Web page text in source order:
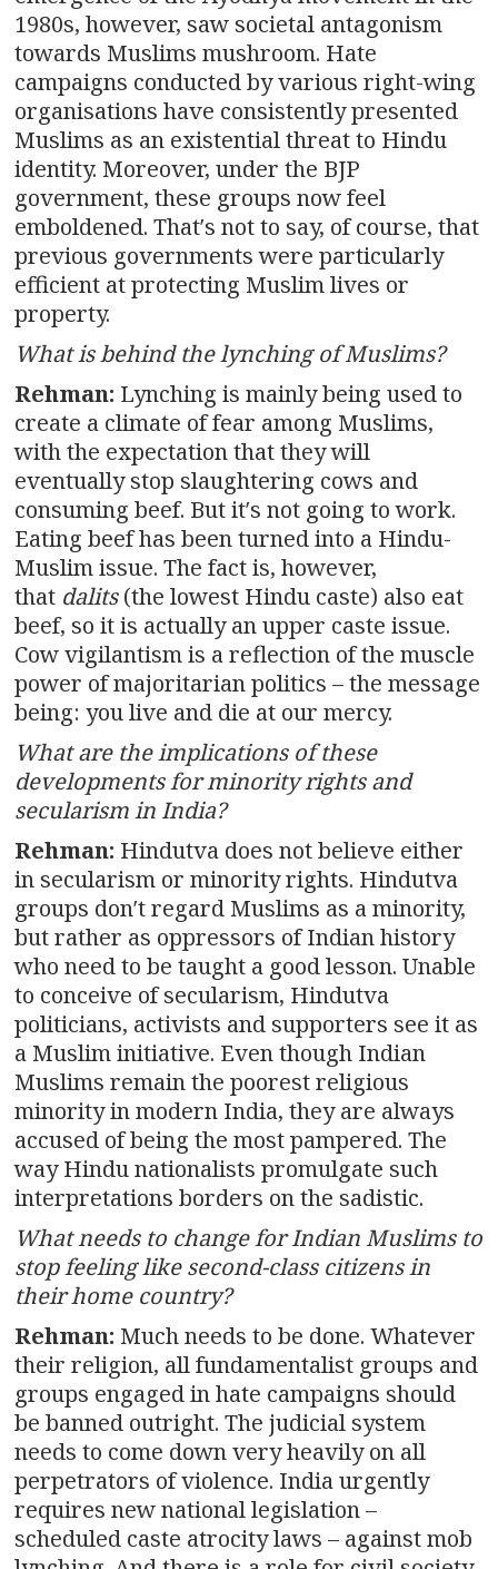
1980s, however, saw societal antagonism
towards Muslims mushroom. Hate
campaigns conducted by various right-wing
organisations have consistently presented
Muslims as an existential threat to Hindu
identity. Moreover, under the BJP
government, these groups now feel
emboldened. That′s not to say, of course, that
previous governments were particularly
efficient at protecting Muslim lives or
property.
What is behind the lynching of Muslims?
Rehman: Lynching is mainly being used to
create a climate of fear among Muslims,
with the expectation that they will
eventually stop slaughtering cows and
consuming beef. But it′s not going to work.
Eating beef has been turned into a Hindu-
Muslim issue. The fact is, however,
that dalits(the lowest Hindu caste) also eat
beef, so it is actually an upper caste issue.
Cow vigilantism is a reflection of the muscle
power of majoritarian politics – the message
being: you live and die at our mercy.
What are the implications of these
developments for minority rights and
secularism in India?
Rehman: Hindutva does not believe either
in secularism or minority rights. Hindutva
groups don′t regard Muslims as a minority,
but rather as oppressors of Indian history
who need to be taught a good lesson. Unable
to conceive of secularism, Hindutva
politicians, activists and supporters see it as
a Muslim initiative. Even though Indian
Muslims remain the poorest religious
minority in modern India, they are always
accused of being the most pampered. The
way Hindu nationalists promulgate such
interpretations borders on the sadistic.
What needs to change for Indian Muslims to
stop feeling like second-class citizens in
their home country?
Rehman: Much needs to be done. Whatever
their religion, all fundamentalist groups and
groups engaged in hate campaigns should
be banned outright. The judicial system
needs to come down very heavily on all
perpetrators of violence. India urgently
requires new national legislation –
scheduled caste atrocity laws – against mob